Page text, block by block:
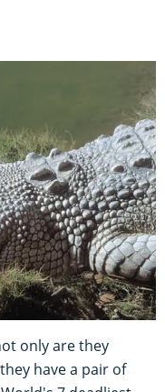
only are they
have a pair of